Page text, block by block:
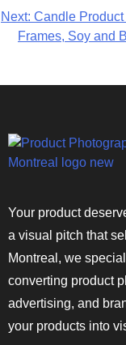
Next: Candle
Frames, Soy and
Your product
a visual pitch that
Montreal, we
converting product
advertising, and
your products into